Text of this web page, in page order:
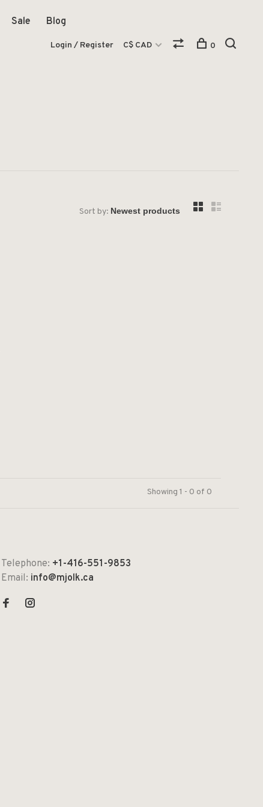
Sale Blog
Login / Register C$ CAD 0
Sort by:
Showing 1 - 0 of 0
Telephone: +1-416-551-9853
Email: info@mjolk.ca